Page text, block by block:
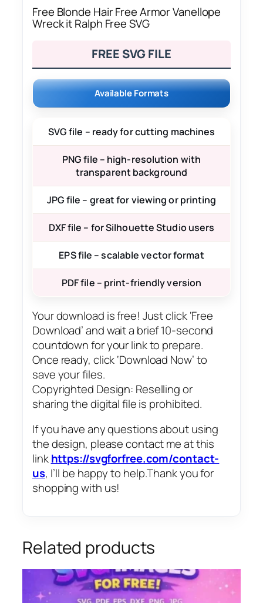
Free Blonde Hair Free Armor Vanellope
Wreck it Ralph Free SVG
FREE SVG FILE
Available Formats
SVG file – ready for cutting machines
PNG file – high-resolution with
transparent background
JPG file – great for viewing or printing
DXF file – for Silhouette Studio users
EPS file – scalable vector format
PDF file – print-friendly version
Your download is free! Just click ‘Free
Download’ and wait a brief 10-second
countdown for your link to prepare.
Once ready, click ‘Download Now’ to
save your files.
Copyrighted Design: Reselling or
sharing the digital file is prohibited.
If you have any questions about using
the design, please contact me at this
linkhttps://svgforfree.com/contact-
us, I’ll be happy to help.Thank you for
shopping with us!
Related products